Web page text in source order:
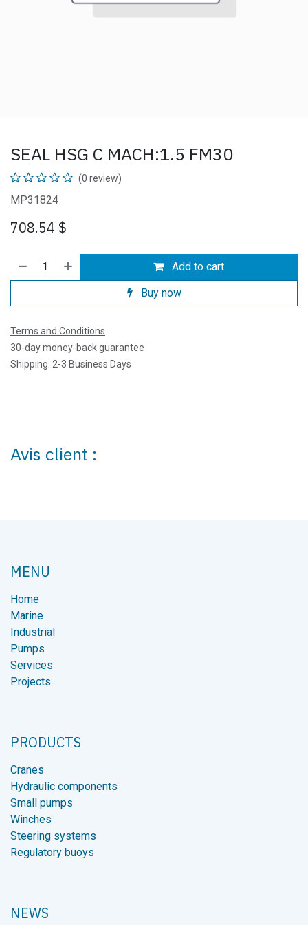
SEAL HSG C MACH:1.5 FM30
(0 review)
MP31824
708.54 $
Add to cart
Buy now
Terms and Conditions
30-day money-back guarantee
Shipping: 2-3 Business Days
Avis client :
MENU
Home
Marine
Industrial
Pumps
Services
Projects
PRODUCTS
Cranes
Hydraulic components
Small pumps
Winches
Steering systems
Regulatory buoys
NEWS